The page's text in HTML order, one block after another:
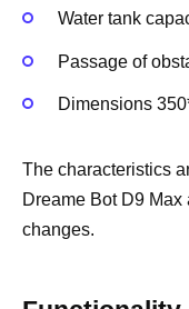
Water tank
Passage of
Dimensions
The characteristics
Dreame Bot D9
changes.